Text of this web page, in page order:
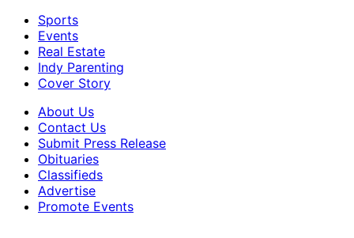
Sports
Events
Real Estate
Indy Parenting
Cover Story
About Us
Contact Us
Submit Press Release
Obituaries
Classifieds
Advertise
Promote Events